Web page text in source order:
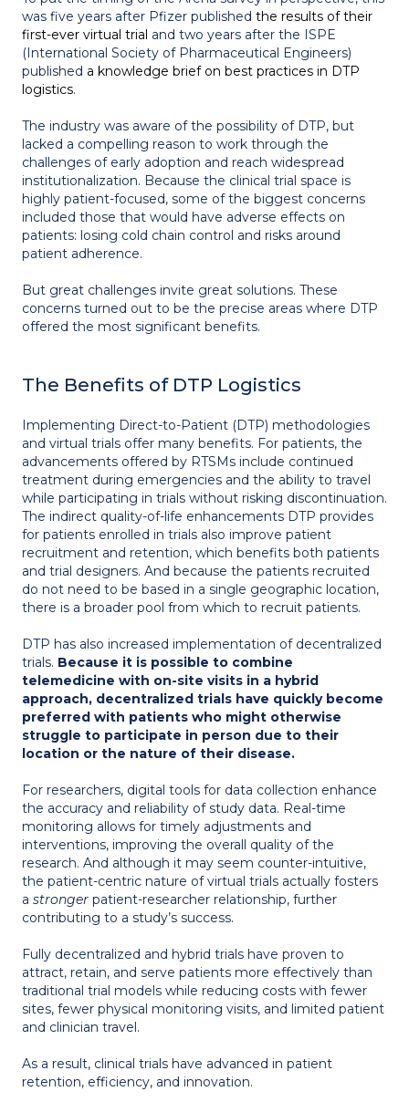
was five years after Pfizer published the results of their
first-ever virtual trial and two years after the ISPE
(International Society of Pharmaceutical Engineers)
published a knowledge brief on best practices in DTP
logistics.
The industry was aware of the possibility of DTP, but
lacked a compelling reason to work through the
challenges of early adoption and reach widespread
institutionalization. Because the clinical trial space is
highly patient-focused, some of the biggest concerns
included those that would have adverse effects on
patients: losing cold chain control and risks around
patient adherence.
But great challenges invite great solutions. These
concerns turned out to be the precise areas where DTP
offered the most significant benefits.
The Benefits of DTP Logistics
Implementing Direct-to-Patient (DTP) methodologies
and virtual trials offer many benefits. For patients, the
advancements offered by RTSMs include continued
treatment during emergencies and the ability to travel
while participating in trials without risking discontinuation.
The indirect quality-of-life enhancements DTP provides
for patients enrolled in trials also improve patient
recruitment and retention, which benefits both patients
and trial designers. And because the patients recruited
do not need to be based in a single geographic location,
there is a broader pool from which to recruit patients.
DTP has also increased implementation of decentralized
trials. Because it is possible to combine
telemedicine with on-site visits in a hybrid
approach, decentralized trials have quickly become
preferred with patients who might otherwise
struggle to participate in person due to their
location or the nature of their disease.
For researchers, digital tools for data collection enhance
the accuracy and reliability of study data. Real-time
monitoring allows for timely adjustments and
interventions, improving the overall quality of the
research. And although it may seem counter-intuitive,
the patient-centric nature of virtual trials actually fosters
a stronger patient-researcher relationship, further
contributing to a study’s success.
Fully decentralized and hybrid trials have proven to
attract, retain, and serve patients more effectively than
traditional trial models while reducing costs with fewer
sites, fewer physical monitoring visits, and limited patient
and clinician travel.
As a result, clinical trials have advanced in patient
retention, efficiency, and innovation.